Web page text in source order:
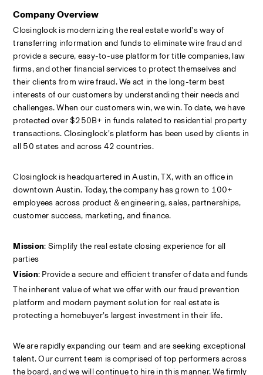
Company Overview
Closinglock is modernizing the real estate world’s way of
transferring information and funds to eliminate wire fraud and
provide a secure, easy-to-use platform for title companies, law
firms, and other financial services to protect themselves and
their clients from wire fraud. We act in the long-term best
interests of our customers by understanding their needs and
challenges. When our customers win, we win. To date, we have
protected over $250B+ in funds related to residential property
transactions. Closinglock’s platform has been used by clients in
all 50 states and across 42 countries.
Closinglock is headquartered in Austin, TX, with an office in
downtown Austin. Today, the company has grown to 100+
employees across product & engineering, sales, partnerships,
customer success, marketing, and finance.
Mission: Simplify the real estate closing experience for all
parties
Vision: Provide a secure and efficient transfer of data and funds
The inherent value of what we offer with our fraud prevention
platform and modern payment solution for real estate is
protecting a homebuyer’s largest investment in their life.
We are rapidly expanding our team and are seeking exceptional
talent. Our current team is comprised of top performers across
the board, and we will continue to hire in this manner. We firmly